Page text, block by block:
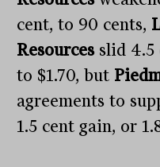
cent, to 90 cents,
Resourcesslid 4.5
to $1.70, but
agreements to
1.5 cent gain, or